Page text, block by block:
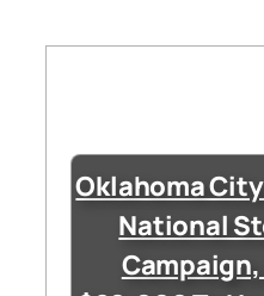
Oklahoma
National